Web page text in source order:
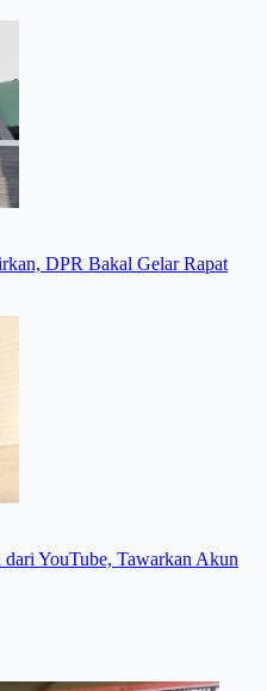
DPR Bakal Gelar Rapat
YouTube, Tawarkan Akun